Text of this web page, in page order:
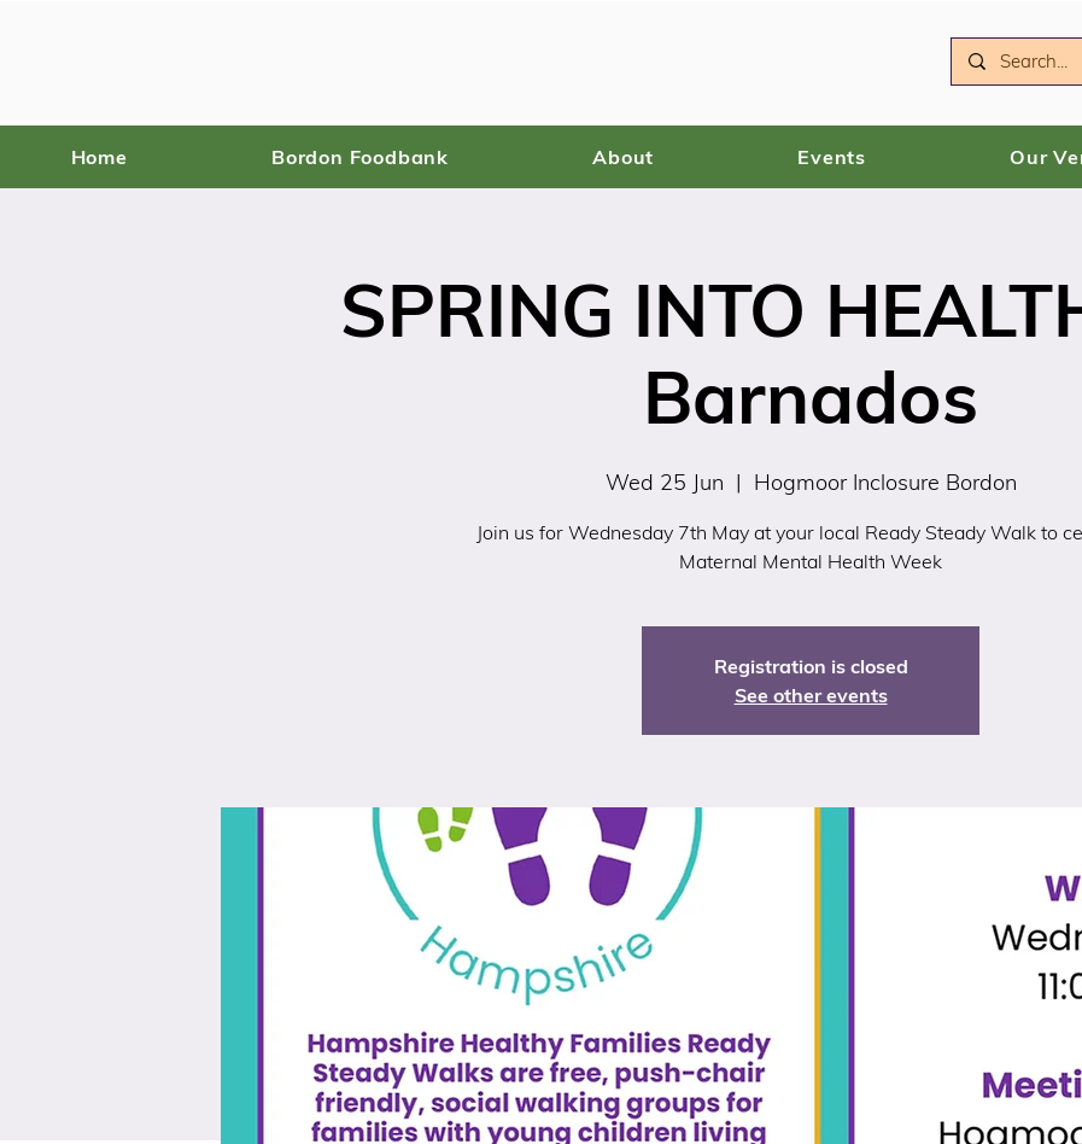
Home Bordon Foodbank About Events Our
SPRING INTO
Barnados
Wed 25 Jun
  |
Hogmoor Inclosure Bordon
Join us for Wednesday 7th May at your local Ready Steady Walk to
Maternal Mental Health Week
Registration is closed
See other events